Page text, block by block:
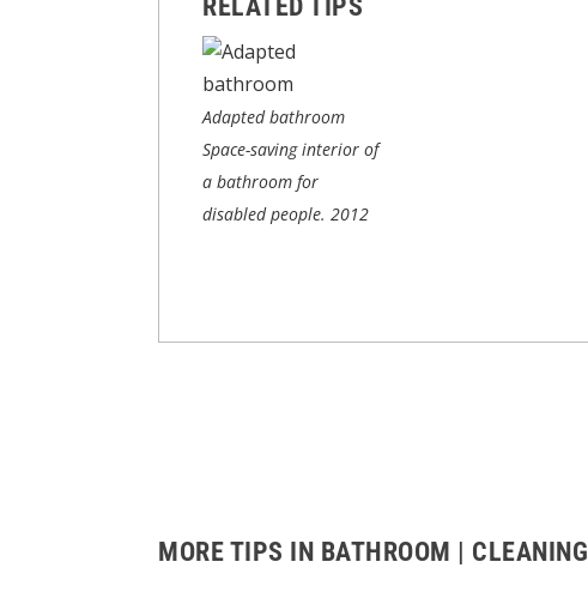
RELATED TIPS
Adapted bathroom
Space-saving interior of
a bathroom for
disabled people. 2012
MORE TIPS IN BATHROOM | CLEANING